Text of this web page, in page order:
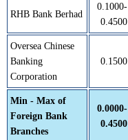
RHB Bank Berhad
0.1000-
0.4500
Oversea Chinese
Banking
Corporation
0.1500
Min - Max of
Foreign Bank
Branches
0.0000-
0.4500